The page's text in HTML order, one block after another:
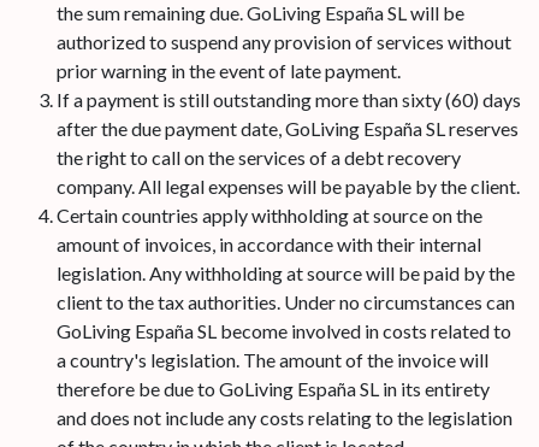
the sum remaining due. GoLiving España SL will be
authorized to suspend any provision of services without
prior warning in the event of late payment.
If a payment is still outstanding more than sixty (60) days
after the due payment date, GoLiving España SL reserves
the right to call on the services of a debt recovery
company. All legal expenses will be payable by the client.
Certain countries apply withholding at source on the
amount of invoices, in accordance with their internal
legislation. Any withholding at source will be paid by the
client to the tax authorities. Under no circumstances can
GoLiving España SL become involved in costs related to
a country's legislation. The amount of the invoice will
therefore be due to GoLiving España SL in its entirety
and does not include any costs relating to the legislation